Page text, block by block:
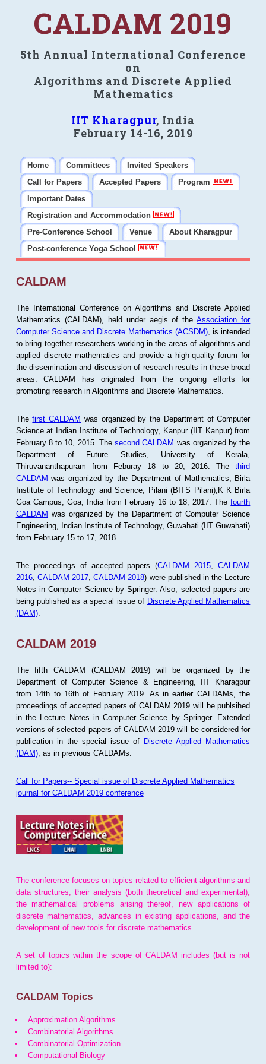
CALDAM 2019
5th Annual International Conference
on
Algorithms and Discrete Applied
Mathematics
IIT Kharagpur, India
February 14-16, 2019
Home Committees
Invited Speakers
Call for Papers
Accepted Papers
Program
Important Dates
Registration and Accommodation
Pre-Conference School
Venue
About Kharagpur
Post-conference Yoga School
CALDAM
The International Conference on Algorithms and Discrete Applied
Mathematics (CALDAM), held under aegis of theAssociation for
Computer Science and Discrete Mathematics (ACSDM), is intended
to bring together researchers working in the areas of algorithms and
applied discrete mathematics and provide a high-quality forum for
the dissemination and discussion of research results in these broad
areas. CALDAM has originated from the ongoing efforts for
promoting research in Algorithms and Discrete Mathematics.
Thefirst CALDAM was organized by the Department of Computer
Science at Indian Institute of Technology, Kanpur (IIT Kanpur) from
February 8 to 10, 2015. Thesecond CALDAM was organized by the
Department of Future Studies, University of Kerala,
Thiruvananthapuram from Feburay 18 to 20, 2016. Thethird
CALDAM was organized by the Department of Mathematics, Birla
Institute of Technology and Science, Pilani (BITS Pilani),K K Birla
Goa Campus, Goa, India from February 16 to 18, 2017. Thefourth
CALDAM was organized by the Department of Computer Science
Engineering, Indian Institute of Technology, Guwahati (IIT Guwahati)
from February 15 to 17, 2018.
The proceedings of accepted papers (CALDAM 2015 ,CALDAM
2016, CALDAM 2017 ,CALDAM 2018) were published in the Lecture
Notes in Computer Science by Springer. Also, selected papers are
being published as a special issue of Discrete Applied Mathematics
(DAM).
CALDAM 2019
The fifth CALDAM (CALDAM 2019) will be organized by the
Department of Computer Science & Engineering, IIT Kharagpur
from 14th to 16th of February 2019. As in earlier CALDAMs, the
proceedings of accepted papers of CALDAM 2019 will be publsihed
in the Lecture Notes in Computer Science by Springer. Extended
versions of selected papers of CALDAM 2019 will be considered for
publication in the special issue of Discrete Applied Mathematics
(DAM), as in previous CALDAMs.
Call for Papers-- Special issue of Discrete Applied Mathematics
journal for CALDAM 2019 conference
The conference focuses on topics related to efficient algorithms and
data structures, their analysis (both theoretical and experimental),
the mathematical problems arising thereof, new applications of
discrete mathematics, advances in existing applications, and the
development of new tools for discrete mathematics.
A set of topics within the scope of CALDAM includes (but is not
limited to):
CALDAM Topics
Approximation Algorithms
Combinatorial Algorithms
Combinatorial Optimization
Computational Biology